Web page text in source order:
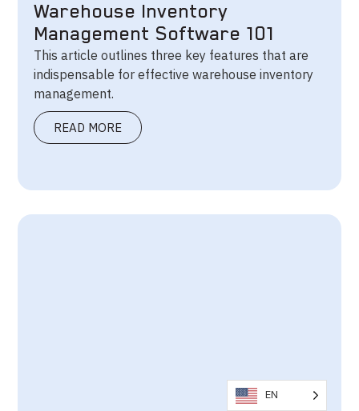
Warehouse Inventory
Management Software 101
This article outlines three key features that are
indispensable for effective warehouse inventory
management.
READ MORE
EN